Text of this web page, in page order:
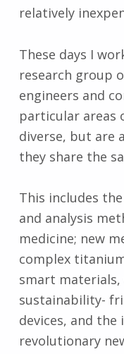
relatively
These days I
research group
engineers and
particular areas
diverse, but are
they share the
This includes
and analysis
medicine; new
complex
smart materials,
sustainability-
devices, and
revolutionary